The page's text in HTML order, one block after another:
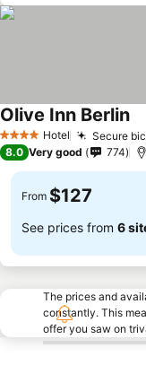
4 Stars Hotel Secure
Olive Inn Berlin
8.0 Very good 774
From $127
See prices from 6
The prices and
constantly. This
offer you saw on